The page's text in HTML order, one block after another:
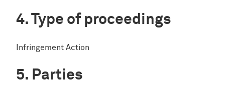
Type of proceedings
Infringement Action
Parties